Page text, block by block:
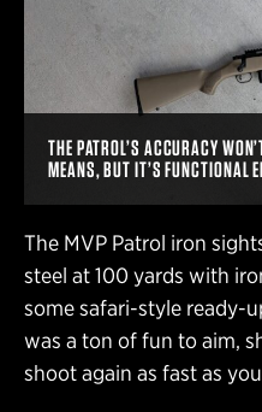
THE PATROL’S ACCURACY
MEANS, BUT IT’S FUNCTIONAL
The MVP Patrol iron
steel at 100 yards with
some safari-style ready-
was a ton of fun to aim,
shoot again as fast as